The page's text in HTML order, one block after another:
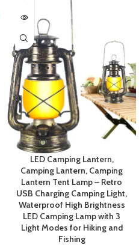
LED Camping Lantern,
Camping Lantern, Camping
Lantern Tent Lamp – Retro
USB Charging Camping Light,
Waterproof High Brightness
LED Camping Lamp with 3
Light Modes for Hiking and
Fishing